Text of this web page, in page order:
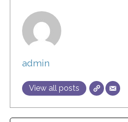
admin
View all posts